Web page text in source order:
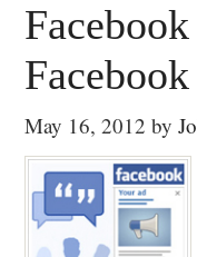
Facebook
May 16, 2012 by